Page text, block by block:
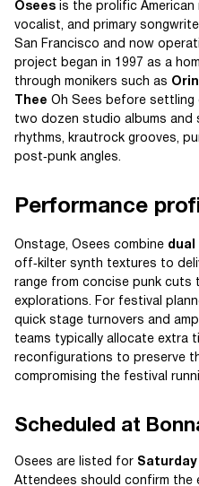
Osees is the prolific
vocalist, and primary
San Francisco and now
project began in 1997 as a
through monikers such as
Thee Oh Sees before settling
two dozen studio albums and
rhythms, krautrock grooves,
post‑punk angles.
Performance
Onstage, Osees combine dual
off‑kilter synth textures to
range from concise punk cuts
explorations. For festival
quick stage turnovers and
teams typically allocate extra
reconfigurations to preserve
compromising the festival
Scheduled at
Osees are listed for Saturday
Attendees should confirm the